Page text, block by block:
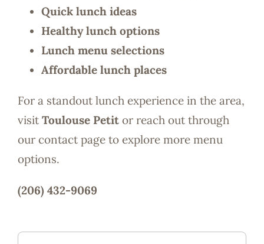
Quick lunch ideas
Healthy lunch options
Lunch menu selections
Affordable lunch places
For a standout lunch experience in the area,
visit Toulouse Petitor reach out through
our contact page to explore more menu
options.
(206) 432-9069